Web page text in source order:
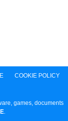
COOKIE POLICY
games, documents
.